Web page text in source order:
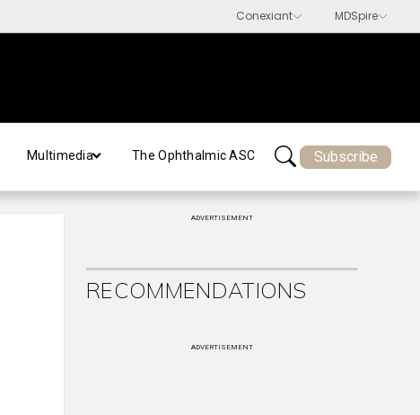
Multimedia The Ophthalmic ASC Subscribe
ADVERTISEMENT
RECOMMENDATIONS
ADVERTISEMENT